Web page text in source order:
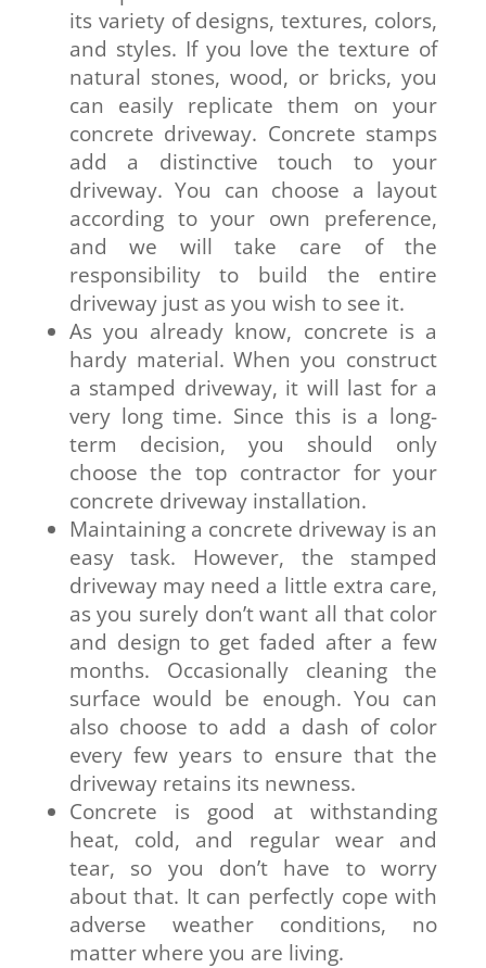
its variety of designs, textures, colors,
and styles. If you love the texture of
natural stones, wood, or bricks, you
can easily replicate them on your
concrete driveway. Concrete stamps
add a distinctive touch to your
driveway. You can choose a layout
according to your own preference,
and we will take care of the
responsibility to build the entire
driveway just as you wish to see it.
As you already know, concrete is a
hardy material. When you construct
a stamped driveway, it will last for a
very long time. Since this is a long-
term decision, you should only
choose the top contractor for your
concrete driveway installation.
Maintaining a concrete driveway is an
easy task. However, the stamped
driveway may need a little extra care,
as you surely don’t want all that color
and design to get faded after a few
months. Occasionally cleaning the
surface would be enough. You can
also choose to add a dash of color
every few years to ensure that the
driveway retains its newness.
Concrete is good at withstanding
heat, cold, and regular wear and
tear, so you don’t have to worry
about that. It can perfectly cope with
adverse weather conditions, no
matter where you are living.